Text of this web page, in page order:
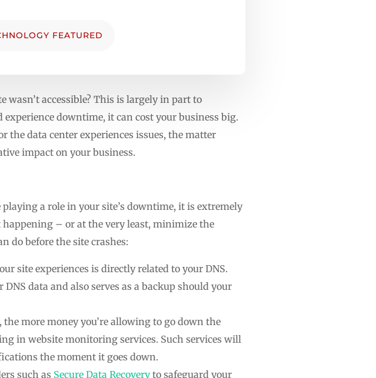
FEATURED
wasn’t accessible? This is largely in part to
downtime, it can cost your business big.
the data center experiences issues, the matter
impact on your business.
a role in your site’s downtime, it is extremely
– or at the very least, minimize the
do before the site crashes:
site experiences is directly related to your DNS.
data and also serves as a backup should your
more money you’re allowing to go down the
in website monitoring services. Such services will
the moment it goes down.
such as Secure Data Recoveryto safeguard your